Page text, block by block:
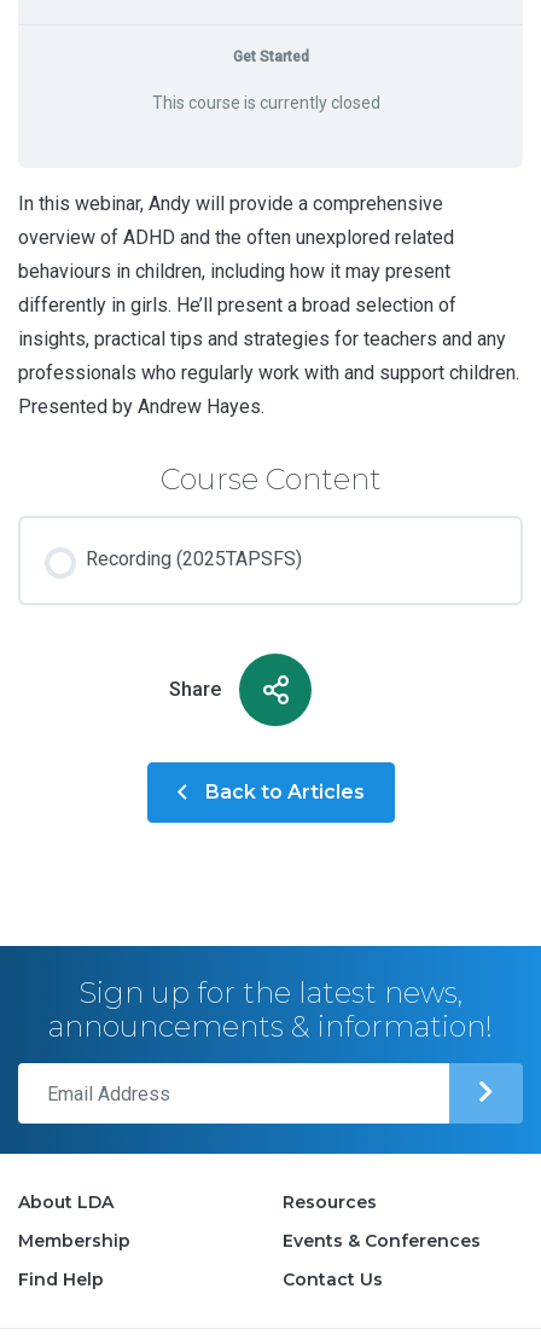
Get Started
This course is currently closed
In this webinar, Andy will provide a comprehensive
overview of ADHD and the often unexplored related
behaviours in children, including how it may present
differently in girls. He’ll present a broad selection of
insights, practical tips and strategies for teachers and any
professionals who regularly work with and support children.
Presented by Andrew Hayes.
Course Content
Recording (2025TAPSFS)
Share
Back to Articles
Sign up for the latest news,
announcements & information!
About LDA
Resources
Membership
Events & Conferences
Find Help
Contact Us